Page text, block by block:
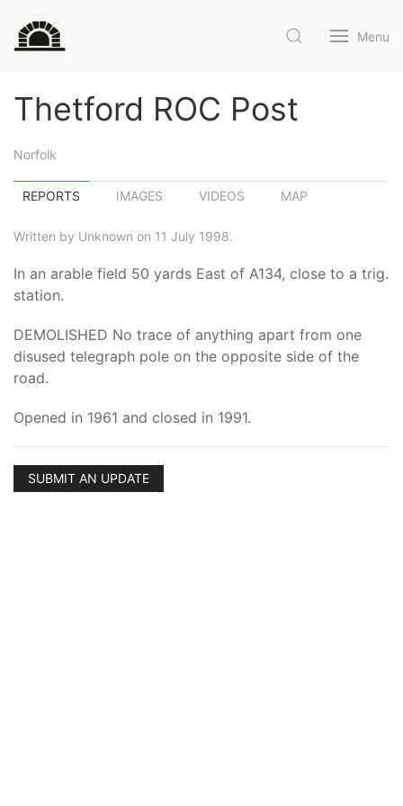
Menu
Thetford ROC Post
Norfolk
REPORTS IMAGES VIDEOS MAP
Written by Unknown on 11 July 1998.
In an arable field 50 yards East of A134, close to a trig.
station.
DEMOLISHED No trace of anything apart from one
disused telegraph pole on the opposite side of the
road.
Opened in 1961 and closed in 1991.
SUBMIT AN UPDATE